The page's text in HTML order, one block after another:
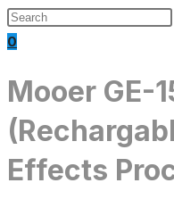
0
Mooer GE-
Effects